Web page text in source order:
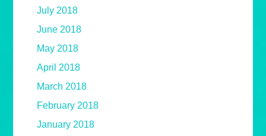
July 2018
June 2018
May 2018
April 2018
March 2018
February 2018
January 2018